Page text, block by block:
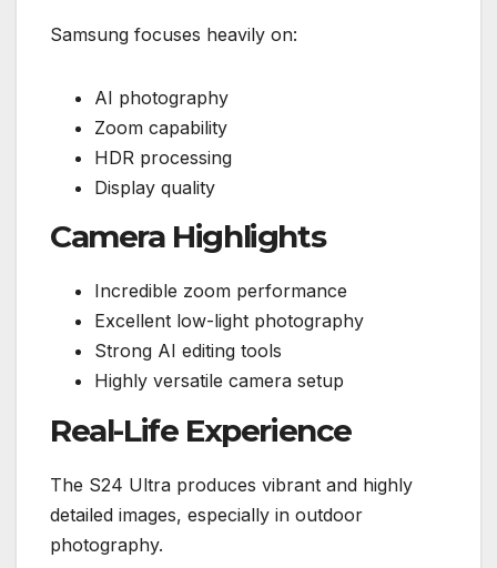
Samsung focuses heavily on:
AI photography
Zoom capability
HDR processing
Display quality
Camera Highlights
Incredible zoom performance
Excellent low-light photography
Strong AI editing tools
Highly versatile camera setup
Real-Life Experience
The S24 Ultra produces vibrant and highly
detailed images, especially in outdoor
photography.